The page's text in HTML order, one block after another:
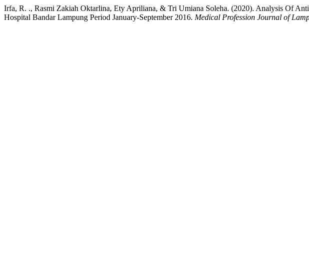
Irfa, R. ., Rasmi Zakiah Oktarlina, Ety Apriliana, & Tri Umiana Soleha. (2020). Analysis Of
Hospital Bandar Lampung Period January-September 2016. Medical Profession Journal of